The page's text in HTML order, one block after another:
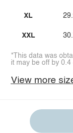
XL
XXL
*This data was
it may be off by 0.4
View more